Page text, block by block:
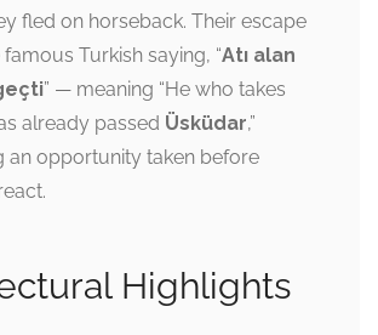
fled on horseback. Their escape
Turkish saying, “Atı alan
” — meaning “He who takes
already passed Üsküdar,”
an opportunity taken before
Highlights